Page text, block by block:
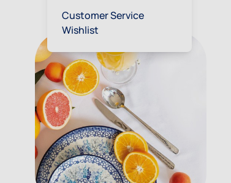
Customer Service
Wishlist